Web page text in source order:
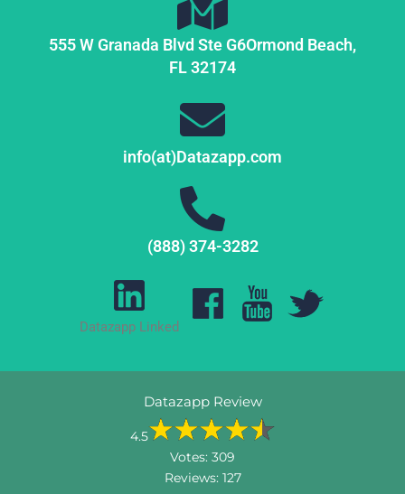
555 W Granada Blvd Ste G6Ormond Beach,
FL32174
info(at)Datazapp.com
(888) 374-3282
Datazapp Linked
Datazapp Review
4.5
Votes: 309
Reviews: 127